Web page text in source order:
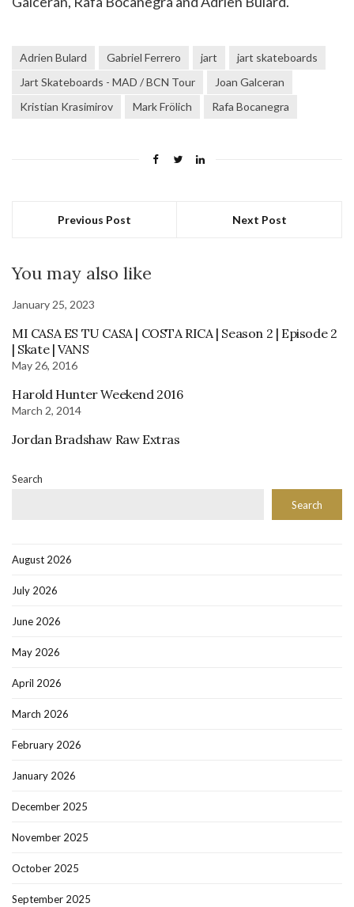
Adrien Bulard Gabriel Ferrero jart
jart skateboards
Jart Skateboards - MAD / BCN Tour
Joan Galceran
Kristian Krasimirov
Mark Frölich Rafa Bocanegra
Previous Post Next Post
You may also like
January 25, 2023
MI CASA ES TU CASA | COSTA RICA | Season 2 | Episode 2
| Skate | VANS
May 26, 2016
Harold Hunter Weekend 2016
March 2, 2014
Jordan Bradshaw Raw Extras
Search
Search
August 2026
July 2026
June 2026
May 2026
April 2026
March 2026
February 2026
January 2026
December 2025
November 2025
October 2025
September 2025